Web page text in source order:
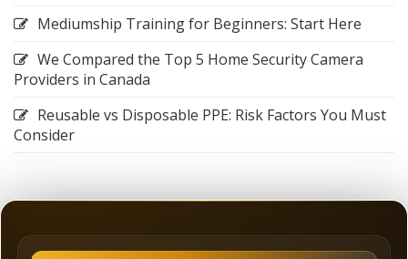
Mediumship Training for Beginners: Start Here
We Compared the Top 5 Home Security Camera
Providers in Canada
Reusable vs Disposable PPE: Risk Factors You Must
Consider